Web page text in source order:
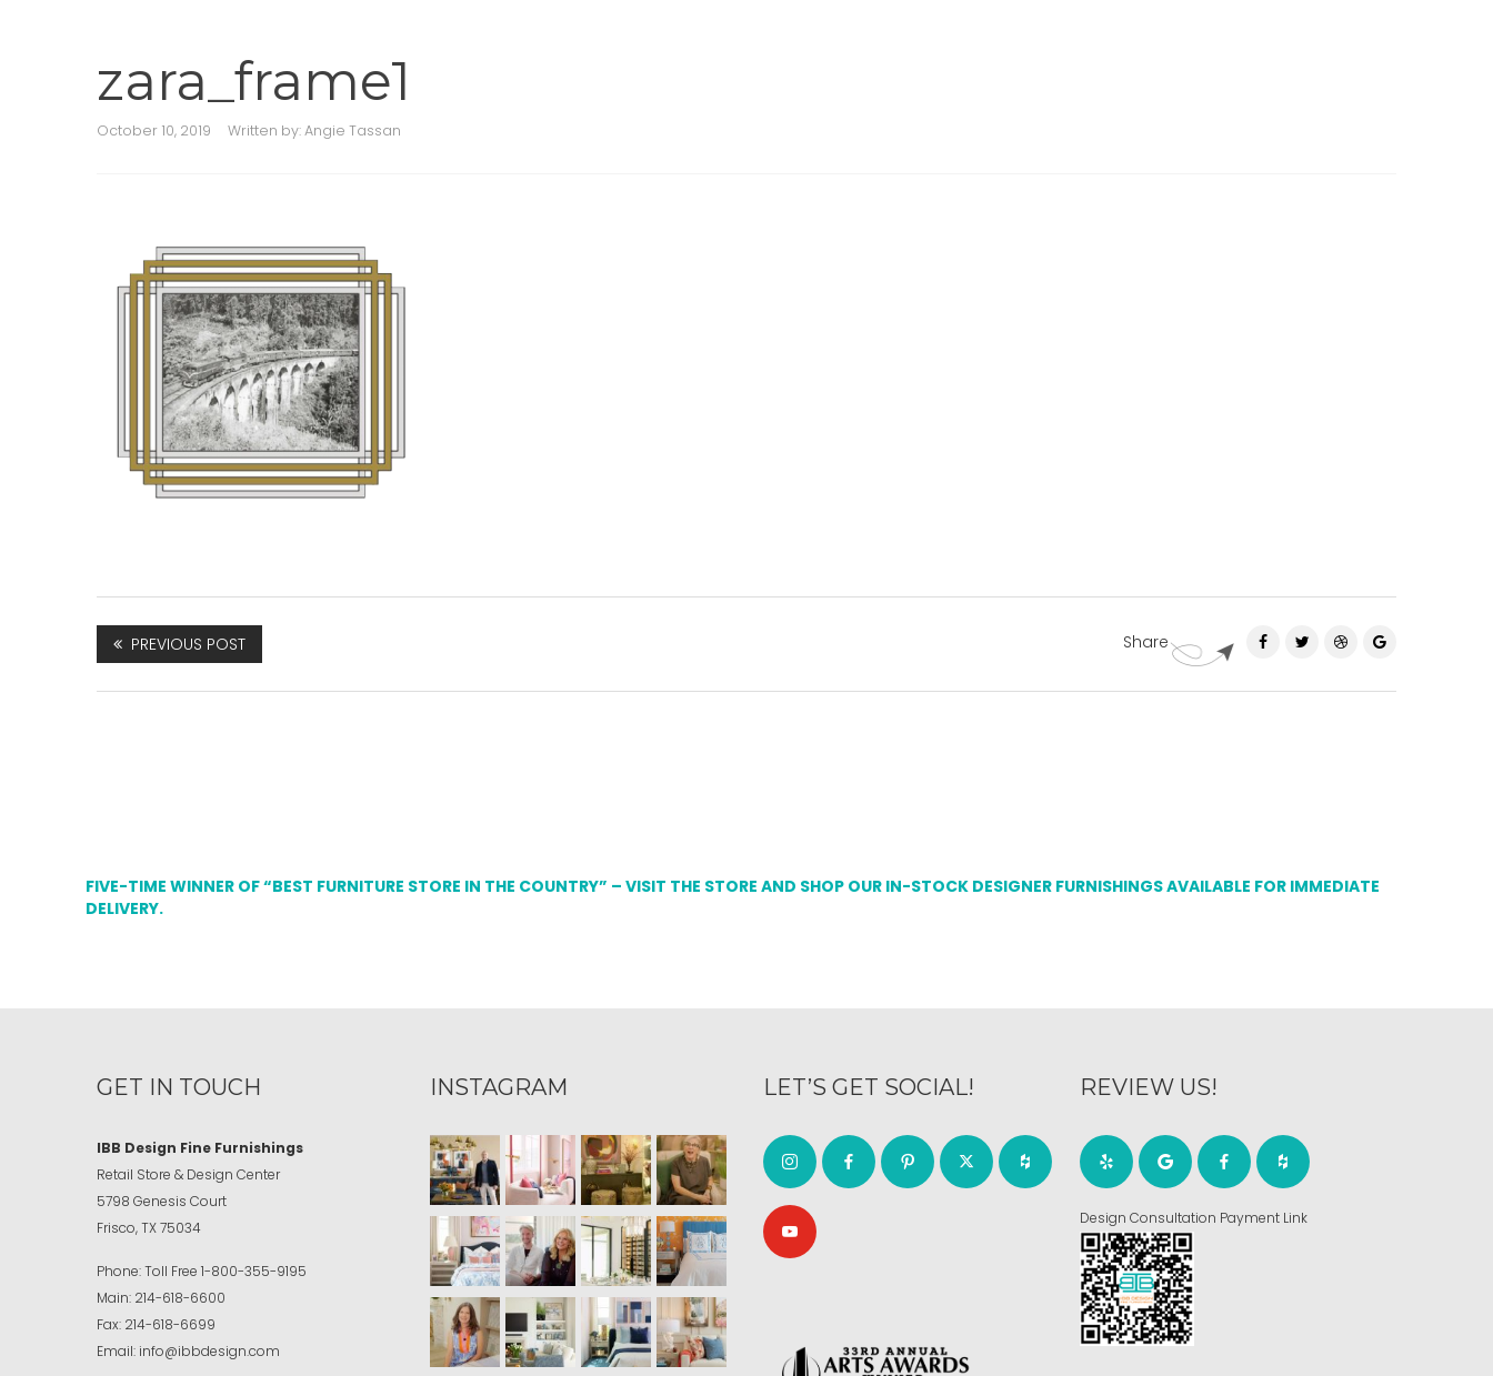
zara_frame1
October 10, 2019 Written by:Angie Tassan
PREVIOUS POST Share
FIVE-TIME WINNER OF “BEST FURNITURE STORE IN THE COUNTRY” – VISIT THE STORE AND SHOP OUR IN-STOCK DESIGNER FURNISHINGS AVAILABLE FOR IMMEDIATE
DELIVERY.
GET IN TOUCH
IBB Design Fine Furnishings
Retail Store & Design Center
5798 Genesis Court
Frisco, TX 75034
Phone:Toll Free 1-800-355-9195
Main: 214-618-6600
Fax: 214-618-6699
Email: info@ibbdesign.com
INSTAGRAM LET’S GET SOCIAL! REVIEW US!
Design Consultation Payment Link